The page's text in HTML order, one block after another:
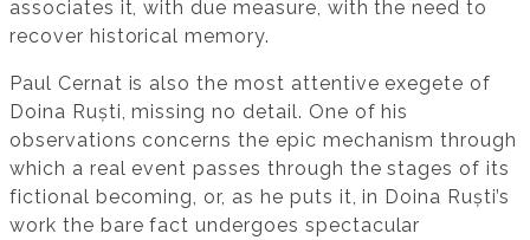
associates it, with due measure, with the need to
recover historical memory.
Paul Cernat is also the most attentive exegete of
Doina Ruști, missing no detail. One of his
observations concerns the epic mechanism through
which a real event passes through the stages of its
fictional becoming, or, as he puts it, in Doina Ruști’s
work the bare fact undergoes spectacular